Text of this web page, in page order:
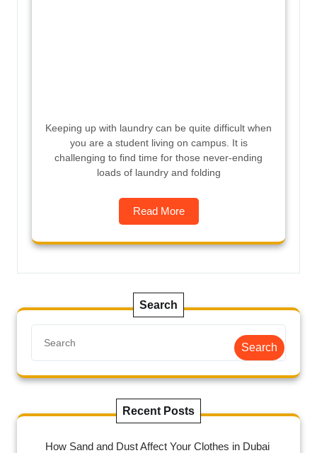
Keeping up with laundry can be quite difficult when
you are a student living on campus. It is
challenging to find time for those never-ending
loads of laundry and folding
Read More
Search
Search
Recent Posts
How Sand and Dust Affect Your Clothes in Dubai